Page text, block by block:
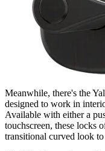
Meanwhile, there's the
designed to work in
Available with either a
touchscreen, these locks
transitional curved look